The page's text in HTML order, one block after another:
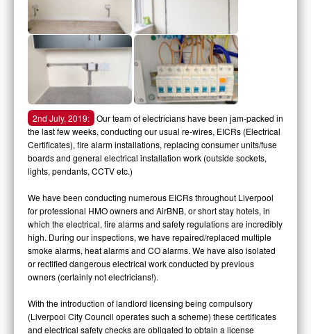
2nd July, 2019: Our team of electricians have been jam-packed in
the last few weeks, conducting our usual re-wires, EICRs (Electrical
Certificates), fire alarm installations, replacing consumer units/fuse
boards and general electrical installation work (outside sockets,
lights, pendants, CCTV etc.)
We have been conducting numerous EICRs throughout Liverpool
for professional HMO owners and AirBNB, or short stay hotels, in
which the electrical, fire alarms and safety regulations are incredibly
high. During our inspections, we have repaired/replaced multiple
smoke alarms, heat alarms and CO alarms. We have also isolated
or rectified dangerous electrical work conducted by previous
owners (certainly not electricians!).
With the introduction of landlord licensing being compulsory
(Liverpool City Council operates such a scheme) these certificates
and electrical safety checks are obligated to obtain a license